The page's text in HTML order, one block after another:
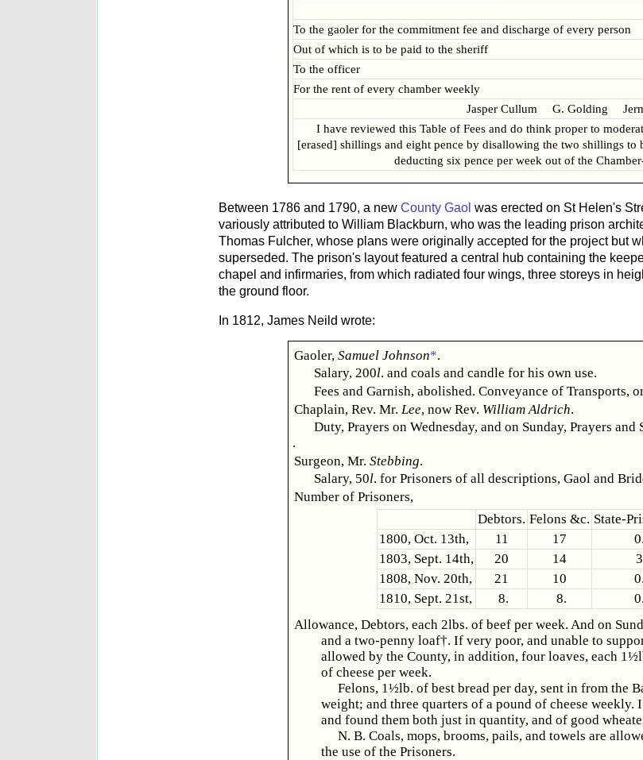
To the gaoler for the commitment fee and discharge of every person
Out of which is to be paid to the sheriff
To the officer
For the rent of every chamber weekly
Jasper Cullum G. Golding
I have reviewed this Table of Fees and do think proper to
[erased] shillings and eight pence by disallowing the two shillings to
deducting six pence per week out of the
Between 1786 and 1790, a new County Gaol was erected on St Helen's
variously attributed to William Blackburn, who was the leading prison
Thomas Fulcher, whose plans were originally accepted for the project but
superseded. The prison's layout featured a central hub containing the
chapel and infirmaries, from which radiated four wings, three storeys in
the ground floor.
In 1812, James Neild wrote:
Gaoler, Samuel Johnson*.
Salary, 200l. and coals and candle for his own use.
Fees and Garnish, abolished. Conveyance of Transports,
Chaplain, Rev. Mr. Lee, now Rev. William Aldrich.
Duty, Prayers on Wednesday, and on Sunday, Prayers and
.
Surgeon, Mr. Stebbing.
Salary, 50l. for Prisoners of all descriptions, Gaol and
Number of Prisoners,
Debtors. Felons &c. State-
1800, Oct. 13th,
11 17
0.
1803, Sept. 14th,
20 14
3
1808, Nov. 20th,
21 10
0.
1810, Sept. 21st,
8. 8.
0.
Allowance, Debtors, each 2lbs. of beef per week. And on
and a two-penny loaf†. If very poor, and unable to
allowed by the County, in addition, four loaves, each
of cheese per week.
Felons, 1½lb. of best bread per day, sent in from the
weight; and three quarters of a pound of cheese weekly.
and found them both just in quantity, and of good
N. B. Coals, mops, brooms, pails, and towels are
the use of the Prisoners.